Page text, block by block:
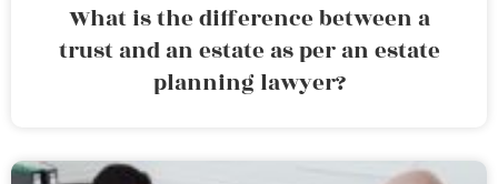
What is the difference between a
trust and an estate as per an estate
planning lawyer?